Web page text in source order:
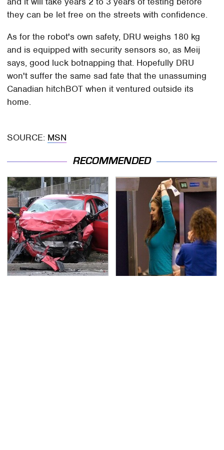
they can be let free on the streets with confidence.
As for the robot's own safety, DRU weighs 180 kg
and is equipped with security sensors so, as Meij
says, good luck botnapping that. Hopefully DRU
won't suffer the same sad fate that the unassuming
Canadian hitchBOT when it ventured outside its
home.
SOURCE: MSN
RECOMMENDED